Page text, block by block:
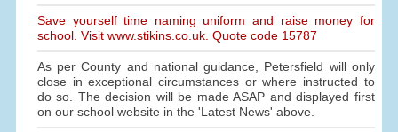
Save yourself time naming uniform and raise money for
school. Visit www.stikins.co.uk. Quote code 15787
As per County and national guidance, Petersfield will only
close in exceptional circumstances or where instructed to
do so. The decision will be made ASAP and displayed first
on our school website in the 'Latest News' above.